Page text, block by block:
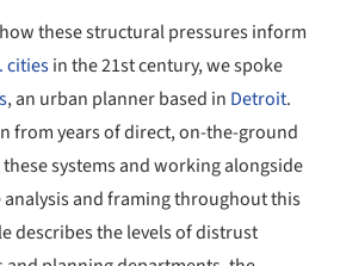
these structural pressures inform
citiesin the 21st century, we spoke
, an urban planner based in Detroit.
from years of direct, on-the-ground
systems and working alongside
and framing throughout this
describes the levels of distrust